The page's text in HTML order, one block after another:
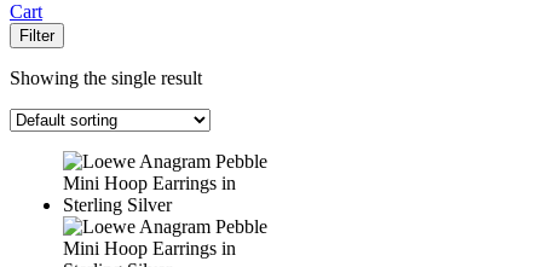
Cart
Filter
Showing the single result